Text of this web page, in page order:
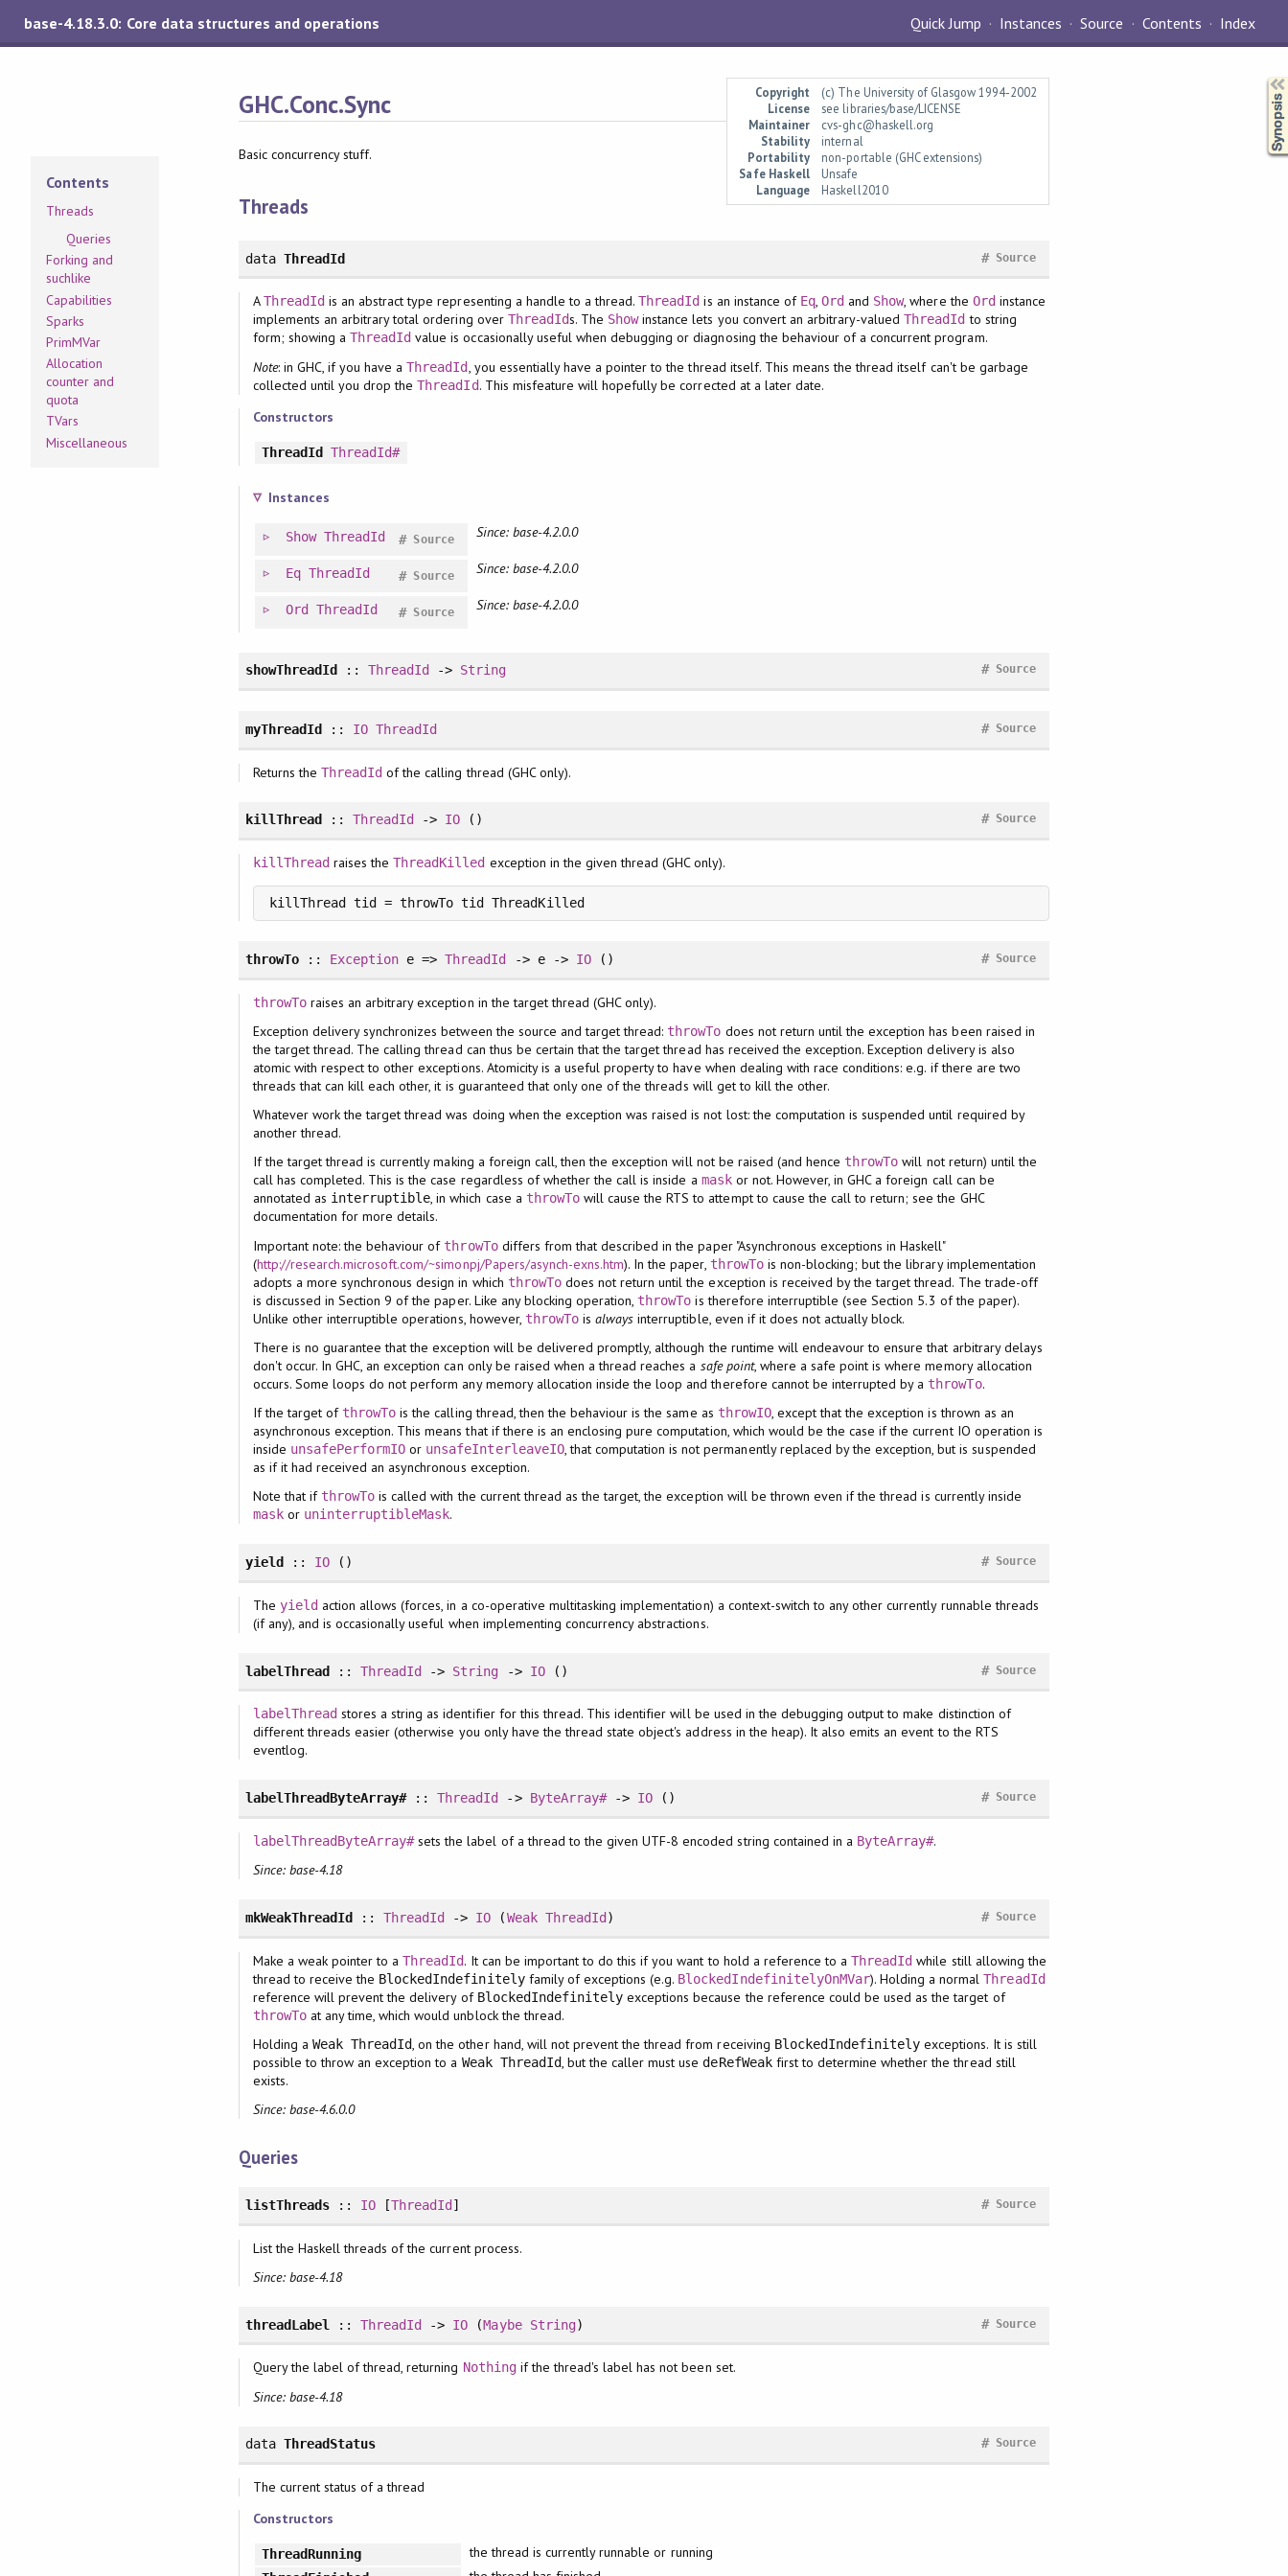
base-4.18.3.0: Core data structures and operations Quick Jump Instances Source Contents Index
Copyright
(c) The University of Glasgow 1994-2002
License
see libraries/base/LICENSE
Maintainer
cvs-ghc@haskell.org
Stability
internal
Portability
non-portable (GHC extensions)
Safe Haskell
Unsafe
Language
Haskell2010
GHC.Conc.Sync
Contents
Threads
Queries
Forking and
suchlike
Capabilities
Sparks
PrimMVar
Allocation
counter and
quota
TVars
Miscellaneous
Basic concurrency stuff.
Threads
data ThreadId Source
#
AThreadId is an abstract type representing a handle to a thread.ThreadId is an instance of Eq,Ord and Show, where the Ord instance
implements an arbitrary total ordering over ThreadIds. The Showinstance lets you convert an arbitrary-valuedThreadId to string
form; showing aThreadId value is occasionally useful when debugging or diagnosing the behaviour of a concurrent program.
Note: in GHC, if you have aThreadId , you essentially have a pointer to the thread itself. This means the thread itself can't be garbage
collected until you drop theThreadId. This misfeature will hopefully be corrected at a later date.
Constructors
ThreadId ThreadId#
Instances
Show ThreadId Source
# Since: base-4.2.0.0
Eq ThreadId Source
# Since: base-4.2.0.0
Ord ThreadId Source
# Since: base-4.2.0.0
showThreadId ::ThreadId -> String Source
#
myThreadId :: IO ThreadId Source
#
Returns the ThreadId of the calling thread (GHC only).
killThread :: ThreadId -> IO () Source
#
killThreadraises theThreadKilled exception in the given thread (GHC only).
killThread tid = throwTo tid ThreadKilled
throwTo:: Exception e =>ThreadId -> e -> IO() Source
#
throwToraises an arbitrary exception in the target thread (GHC only).
Exception delivery synchronizes between the source and target thread: throwTo does not return until the exception has been raised in
the target thread. The calling thread can thus be certain that the target thread has received the exception. Exception delivery is also
atomic with respect to other exceptions. Atomicity is a useful property to have when dealing with race conditions: e.g. if there are two
threads that can kill each other, it is guaranteed that only one of the threads will get to kill the other.
Whatever work the target thread was doing when the exception was raised is not lost: the computation is suspended until required by
another thread.
If the target thread is currently making a foreign call, then the exception will not be raised (and hence throwTo will not return) until the
call has completed. This is the case regardless of whether the call is inside a maskor not. However, in GHC a foreign call can be
annotated as interruptible, in which case a throwTowill cause the RTS to attempt to cause the call to return; see the GHC
documentation for more details.
Important note: the behaviour of throwTodiffers from that described in the paper "Asynchronous exceptions in Haskell"
(http://research.microsoft.com/~simonpj/Papers/asynch-exns.htm). In the paper, throwTois non-blocking; but the library implementation
adopts a more synchronous design in which throwTodoes not return until the exception is received by the target thread. The trade-off
is discussed in Section 9 of the paper. Like any blocking operation, throwTo is therefore interruptible (see Section 5.3 of the paper).
Unlike other interruptible operations, however, throwToisalways interruptible, even if it does not actually block.
There is no guarantee that the exception will be delivered promptly, although the runtime will endeavour to ensure that arbitrary delays
don't occur. In GHC, an exception can only be raised when a thread reaches a safe point, where a safe point is where memory allocation
occurs. Some loops do not perform any memory allocation inside the loop and therefore cannot be interrupted by a throwTo.
If the target of throwTo is the calling thread, then the behaviour is the same as throwIO, except that the exception is thrown as an
asynchronous exception. This means that if there is an enclosing pure computation, which would be the case if the current IO operation is
inside unsafePerformIO or unsafeInterleaveIO, that computation is not permanently replaced by the exception, but is suspended
as if it had received an asynchronous exception.
Note that if throwTo is called with the current thread as the target, the exception will be thrown even if the thread is currently inside
maskor uninterruptibleMask.
yield :: IO() Source
#
The yieldaction allows (forces, in a co-operative multitasking implementation) a context-switch to any other currently runnable threads
(if any), and is occasionally useful when implementing concurrency abstractions.
labelThread::ThreadId -> String -> IO() Source
#
labelThread stores a string as identifier for this thread. This identifier will be used in the debugging output to make distinction of
different threads easier (otherwise you only have the thread state object's address in the heap). It also emits an event to the RTS
eventlog.
labelThreadByteArray#::ThreadId -> ByteArray#-> IO () Source
#
labelThreadByteArray#sets the label of a thread to the given UTF-8 encoded string contained in a ByteArray#.
Since: base-4.18
mkWeakThreadId ::ThreadId -> IO (Weak ThreadId ) Source
#
Make a weak pointer to aThreadId. It can be important to do this if you want to hold a reference to aThreadId while still allowing the
thread to receive the BlockedIndefinitelyfamily of exceptions (e.g. BlockedIndefinitelyOnMVar). Holding a normalThreadId
reference will prevent the delivery of BlockedIndefinitely exceptions because the reference could be used as the target of
throwToat any time, which would unblock the thread.
Holding a Weak ThreadId, on the other hand, will not prevent the thread from receiving BlockedIndefinitely exceptions. It is still
possible to throw an exception to a Weak ThreadId, but the caller must usedeRefWeakfirst to determine whether the thread still
exists.
Since: base-4.6.0.0
Queries
listThreads:: IO [ThreadId ] Source
#
List the Haskell threads of the current process.
Since: base-4.18
threadLabel ::ThreadId -> IO (Maybe String) Source
#
Query the label of thread, returning Nothingif the thread's label has not been set.
Since: base-4.18
data ThreadStatus Source
#
The current status of a thread
Constructors
ThreadRunning the thread is currently runnable or running